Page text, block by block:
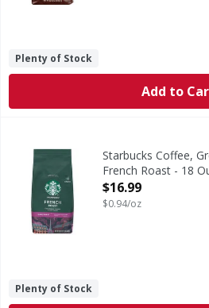
Plenty of Stock
Add to
Starbucks Coffee, Ground, Dark
Brew Great Coffee: With the
Starbucks Coffee,
French Roast - 18
Open Product
$16.99
$0.94/oz
Plenty of Stock